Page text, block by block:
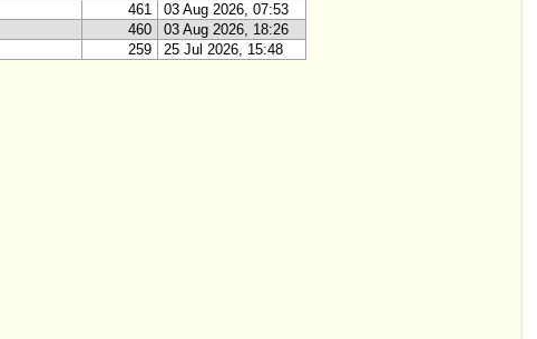
461
03 Aug 2026, 07:53
460
03 Aug 2026, 18:26
259 25 Jul 2026, 15:48